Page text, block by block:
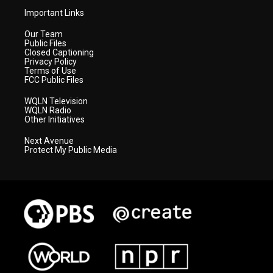
Important Links
Our Team
Public Files
Closed Captioning
Privacy Policy
Terms of Use
FCC Public Files
WQLN Television
WQLN Radio
Other Initiatives
Next Avenue
Protect My Public Media